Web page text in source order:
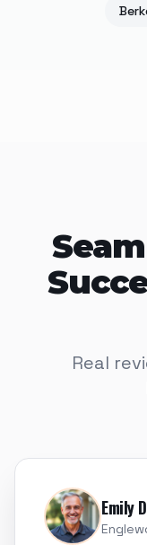
Real
Emily